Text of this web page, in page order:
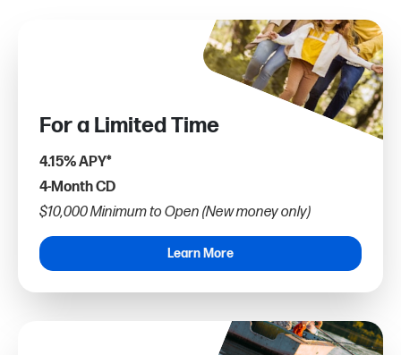
For a Limited Time
4.15% APY*
4-Month CD
$10,000 Minimum to Open (New money only)
Learn More